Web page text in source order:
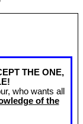
THE ONE,
who wants all
of the